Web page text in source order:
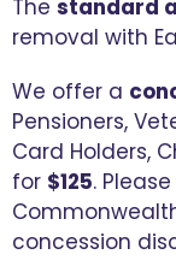
The standard
removal with
We offer a
Pensioners,
Card Holders,
for $125.
concession